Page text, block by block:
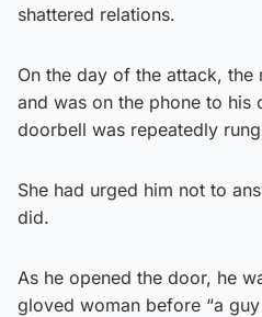
shattered relations.
On the day of the attack, the
and was on the phone to his
doorbell was repeatedly
She had urged him not to
did.
As he opened the door, he
gloved woman before “a